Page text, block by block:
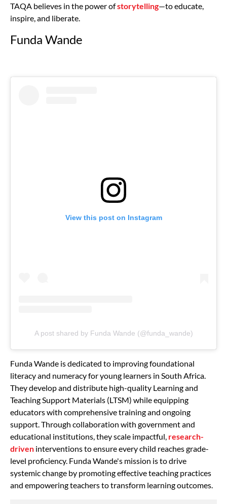
TAQA believes in the power ofstorytelling—to educate,
inspire, and liberate.
Funda Wande
View this post on Instagram
A post shared by Funda Wande (@funda_wande)
Funda Wande is dedicated to improving foundational
literacy and numeracy for young learners in South Africa.
They develop and distribute high-quality Learning and
Teaching Support Materials (LTSM) while equipping
educators with comprehensive training and ongoing
support. Through collaboration with government and
educational institutions, they scale impactful, research-
driven interventions to ensure every child reaches grade-
level proficiency. Funda Wande's mission is to drive
systemic change by promoting effective teaching practices
and empowering teachers to transform learning outcomes.